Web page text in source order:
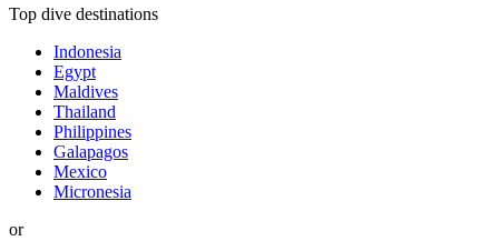
Top dive destinations
Indonesia
Egypt
Maldives
Thailand
Philippines
Galapagos
Mexico
Micronesia
or